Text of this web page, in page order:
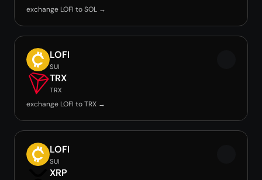
exchange LOFI to SOL →
LOFI
SUI
TRX
TRX
exchange LOFI to TRX →
LOFI
SUI
XRP